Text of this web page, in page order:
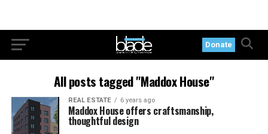
Donate
All posts tagged "Maddox House"
REAL ESTATE 6 years ago
Maddox House offers craftsmanship,
thoughtful design